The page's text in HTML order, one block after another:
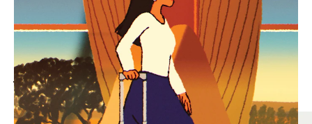
PLAYED,
PLEASE
PRESS
TO
PAUSE
MUTED,
PLEASE
PRESS
TO
UNMUTE
MOST SEARCHED
Find the best size for your
journey